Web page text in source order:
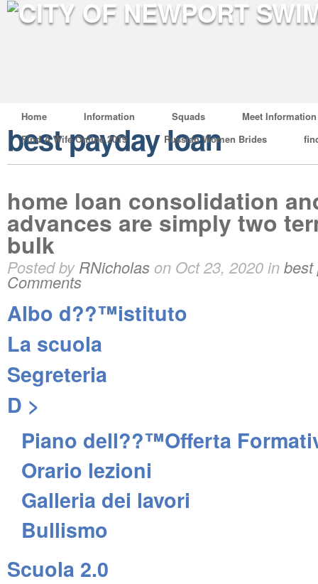
Home Information Squads
Meet Information
Find A Wife Online 2019
Russian Women Brides
best payday loan
home loan consolidation
advances are simply two
bulk
Posted byRNicholas on Oct 23, 2020 inbest
Comments
Albo d??™istituto
La scuola
Segreteria
D >
Piano dell??™Offerta
Orario lezioni
Galleria dei lavori
Bullismo
Scuola 2.0